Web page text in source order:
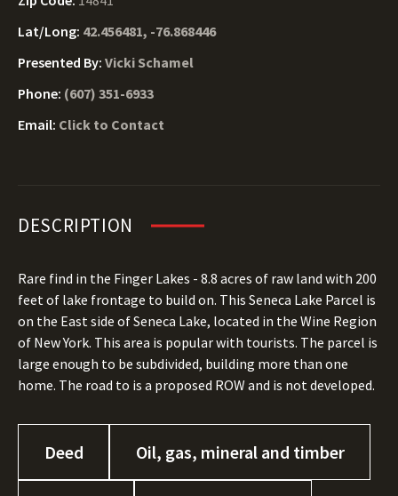
Lat/Long: 42.456481, -76.868446
Presented By: Vicki Schamel
Phone: (607) 351-6933
Email: Click to Contact
DESCRIPTION
Rare find in the Finger Lakes - 8.8 acres of raw land with 200
feet of lake frontage to build on. This Seneca Lake Parcel is
on the East side of Seneca Lake, located in the Wine Region
of New York. This area is popular with tourists. The parcel is
large enough to be subdivided, building more than one
home. The road to is a proposed ROW and is not developed.
Deed Oil, gas, mineral and timber